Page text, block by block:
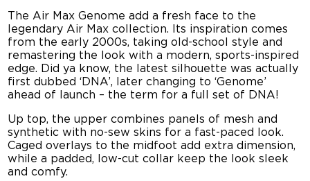
The Air Max Genome add a fresh face to the
legendary Air Max collection. Its inspiration comes
from the early 2000s, taking old-school style and
remastering the look with a modern, sports-inspired
edge. Did ya know, the latest silhouette was actually
first dubbed ‘DNA’, later changing to ‘Genome’
ahead of launch – the term for a full set of DNA!
Up top, the upper combines panels of mesh and
synthetic with no-sew skins for a fast-paced look.
Caged overlays to the midfoot add extra dimension,
while a padded, low-cut collar keep the look sleek
and comfy.